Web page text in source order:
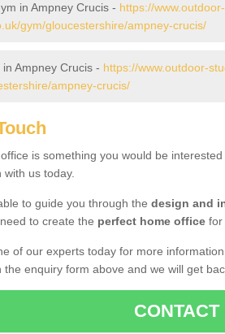
in Ampney Crucis - https://www.outdoor-
gym/gloucestershire/ampney-crucis/
in Ampney Crucis - https://www.outdoor-
ampney-crucis/
is something you would be
us today.
to guide you through the design and
to create the perfect home office for
of our experts today for more
the enquiry form above and we will get
CONTACT